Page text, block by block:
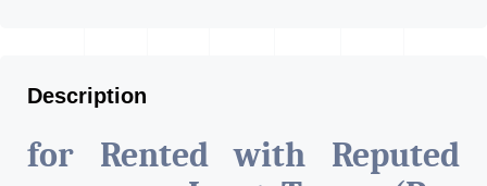
Description
for Rented with Reputed